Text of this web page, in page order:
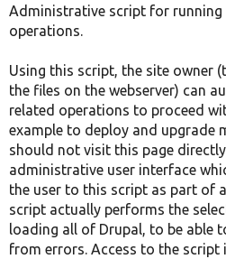
Administrative script for
operations.
Using this script, the site owner
the files on the webserver) can
related operations to proceed
example to deploy and upgrade
should not visit this page
administrative user interface
the user to this script as part of
script actually performs the
loading all of Drupal, to be able
from errors. Access to the